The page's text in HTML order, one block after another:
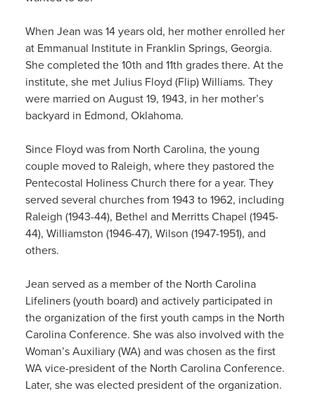
When Jean was 14 years old, her mother enrolled her
at Emmanual Institute in Franklin Springs, Georgia.
She completed the 10th and 11th grades there. At the
institute, she met Julius Floyd (Flip) Williams. They
were married on August 19, 1943, in her mother’s
backyard in Edmond, Oklahoma.
Since Floyd was from North Carolina, the young
couple moved to Raleigh, where they pastored the
Pentecostal Holiness Church there for a year. They
served several churches from 1943 to 1962, including
Raleigh (1943-44), Bethel and Merritts Chapel (1945-
44), Williamston (1946-47), Wilson (1947-1951), and
others.
Jean served as a member of the North Carolina
Lifeliners (youth board) and actively participated in
the organization of the first youth camps in the North
Carolina Conference. She was also involved with the
Woman’s Auxiliary (WA) and was chosen as the first
WA vice-president of the North Carolina Conference.
Later, she was elected president of the organization.